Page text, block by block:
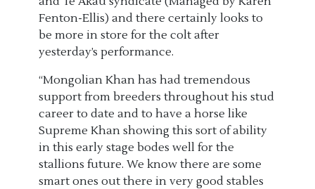
Fenton-Ellis) and there certainly looks to
be more in store for the colt after
yesterday’s performance.
“Mongolian Khan has had tremendous
support from breeders throughout his stud
career to date and to have a horse like
Supreme Khan showing this sort of ability
in this early stage bodes well for the
stallions future. We know there are some
smart ones out there in very good stables